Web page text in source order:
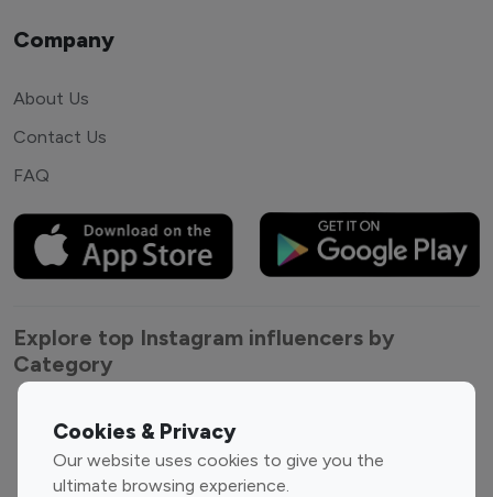
Cookies & Privacy
Our website uses cookies to give you the
ultimate browsing experience.
Company
About Us
Contact Us
FAQ
Explore top Instagram influencers by
Category
Entertainment
Influencers
Fashion Influencers
Finance Influencers